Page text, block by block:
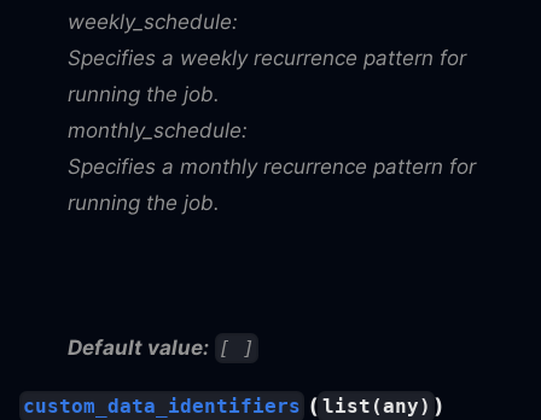
weekly_schedule:
Specifies a weekly recurrence pattern for
running the job.
monthly_schedule:
Specifies a monthly recurrence pattern for
running the job.
Default value: [ ]
custom_data_identifiers ( list(any) )